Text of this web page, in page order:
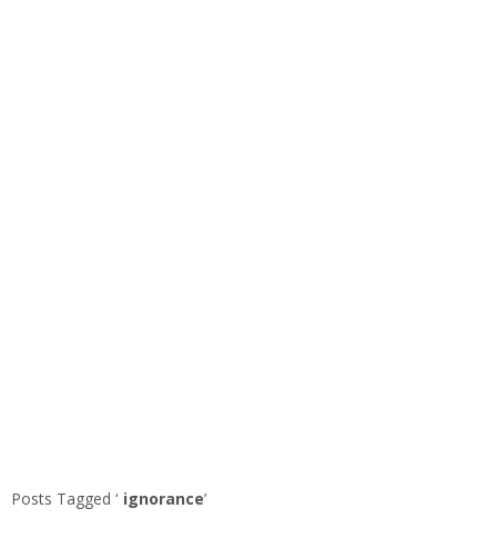
Posts Tagged ‘ ignorance’